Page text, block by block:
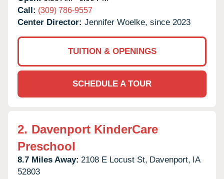
Call: (309) 786-9557
Center Director: Jennifer Woelke, since 2023
TUITION & OPENINGS
SCHEDULE A TOUR
2. Davenport KinderCare
Preschool
8.7 Miles Away: 2108 E Locust St, Davenport, IA
52803